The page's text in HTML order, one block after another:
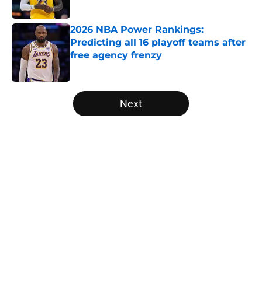
2026 NBA Power Rankings:
Predicting all 16 playoff teams after
free agency frenzy
5 related articles loaded
Next